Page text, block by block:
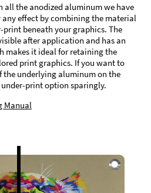
all the anodized aluminum we have
effect by combining the material
beneath your graphics. The
after application and has an
makes it ideal for retaining the
print graphics. If you want to
underlying aluminum on the
print option sparingly.
Manual